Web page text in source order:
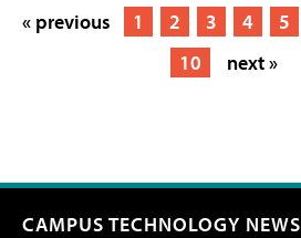
« previous 1 2 3 4 5
10
next »
CAMPUS TECHNOLOGY NEWS